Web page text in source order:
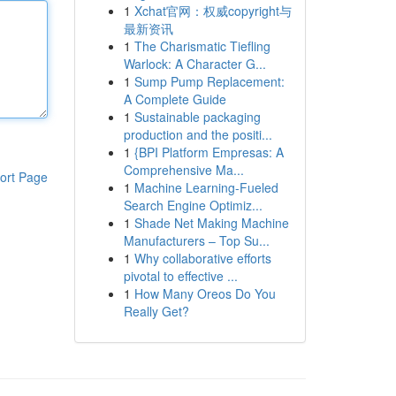
Page
1 Xchat官网：权威copyright与
最新资讯
1 The Charismatic Tiefling
Warlock: A Character G...
1 Sump Pump Replacement:
A Complete Guide
1 Sustainable packaging
production and the positi...
1 {BPI Platform Empresas: A
Comprehensive Ma...
1 Machine Learning-Fueled
Search Engine Optimiz...
1 Shade Net Making Machine
Manufacturers – Top Su...
1 Why collaborative efforts
pivotal to effective ...
1 How Many Oreos Do You
Really Get?